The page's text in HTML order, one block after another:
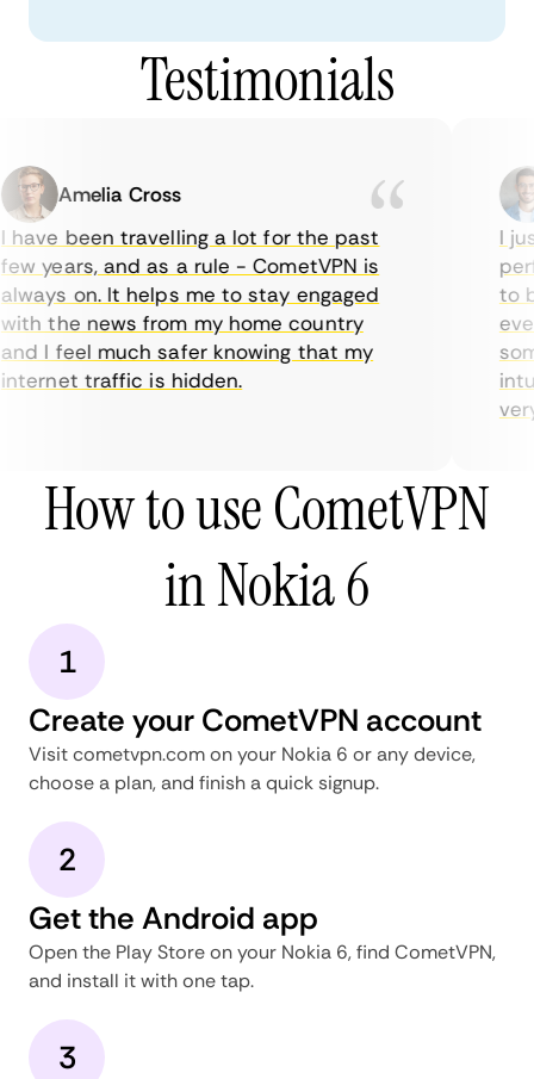
Testimonials
Amelia Cross
been travelling a lot for the past
years, and as a rule - CometVPN is
on. It helps me to stay engaged
the news from my home country
I feel much safer knowing that my
traffic is hidden.
I
to
How to use CometVPN
in Nokia 6
1
Create your CometVPN account
Visit cometvpn.com on your Nokia 6 or any device,
choose a plan, and finish a quick signup.
2
Get the Android app
Open the Play Store on your Nokia 6, find CometVPN,
and install it with one tap.
3